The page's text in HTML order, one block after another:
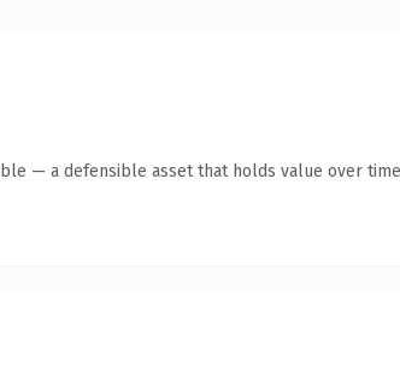
— a defensible asset that holds value over